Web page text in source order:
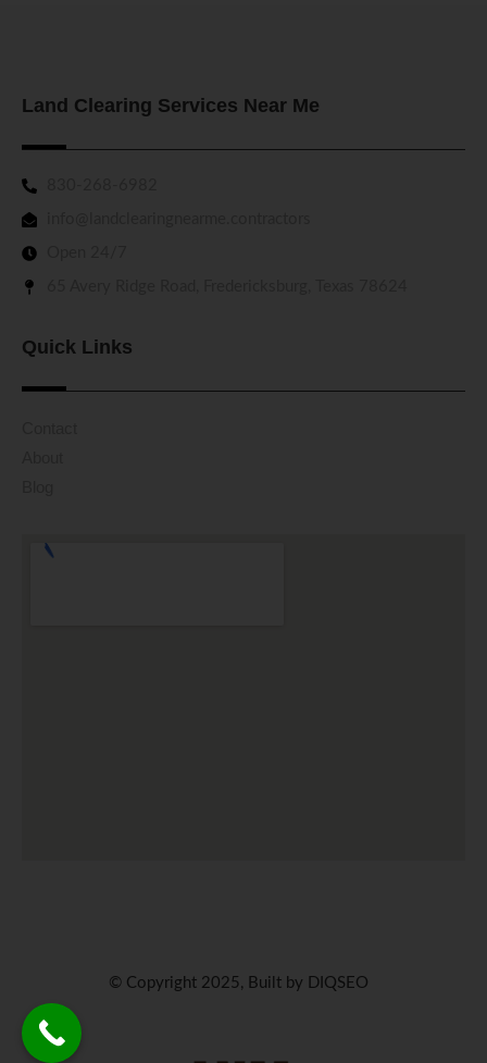
Land Clearing Services Near Me
Quick Links
© Copyright 2025, Built by DIQSEO